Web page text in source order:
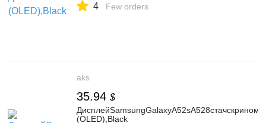
4 Few orders
aks
35.94 $
ДисплейSamsungGalaxyA52sA528стачскрином,
(OLED),Black